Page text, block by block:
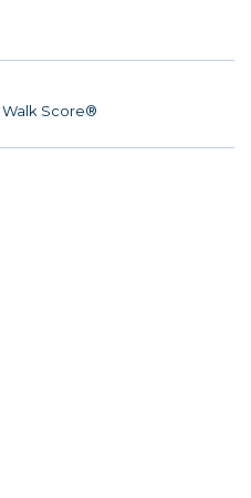
Walk Score®